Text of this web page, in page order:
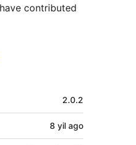
contributed
2.0.2
8 yil ago